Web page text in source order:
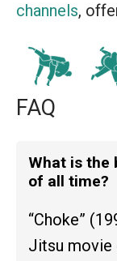
channels,
FAQ
What is the
of all time?
“Choke”
Jitsu movie